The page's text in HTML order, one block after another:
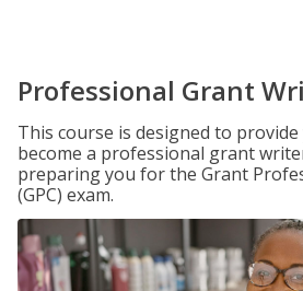
Professional Grant
This course is designed to
become a professional grant
preparing you for the Grant
(GPC) exam.